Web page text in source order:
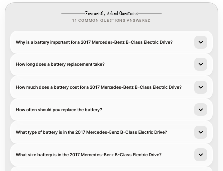
Frequently Asked Questions
11 COMMON QUESTIONS ANSWERED
Why is a battery important for a 2017 Mercedes-Benz B-Class Electric Drive?
How long does a battery replacement take?
How much does a battery cost for a 2017 Mercedes-Benz B-Class Electric Drive?
How often should you replace the battery?
What type of battery is in the 2017 Mercedes-Benz B-Class Electric Drive?
What size battery is in the 2017 Mercedes-Benz B-Class Electric Drive?